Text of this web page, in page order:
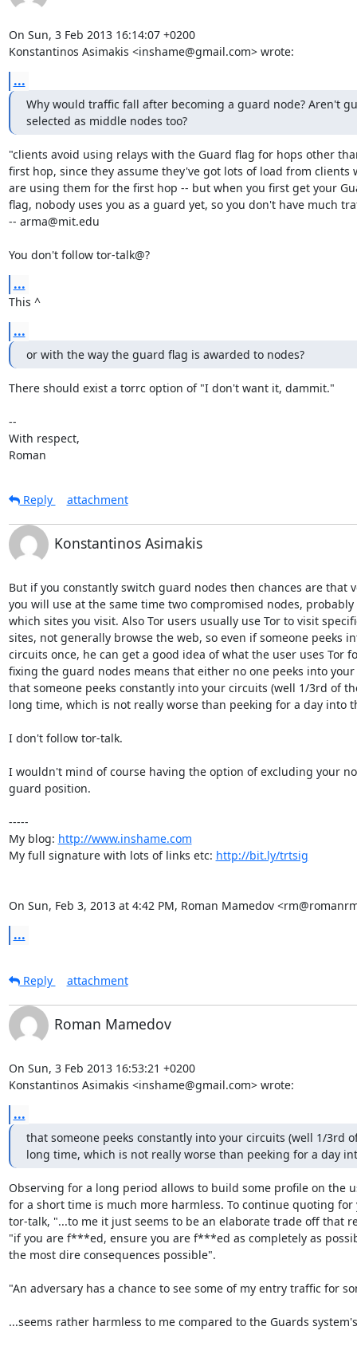
On Sun, 3 Feb 2013 16:14:07 +0200
Konstantinos Asimakis <inshame@gmail.com> wrote:
...
Why would traffic fall after becoming a guard node? Aren't
selected as middle nodes too?
"clients avoid using relays with the Guard flag for hops other
first hop, since they assume they've got lots of load from clients
are using them for the first hop -- but when you first get your
flag, nobody uses you as a guard yet, so you don't have much
-- arma@mit.edu
You don't follow tor-talk@?
...
This ^
...
or with the way the guard flag is awarded to nodes?
There should exist a torrc option of "I don't want it, dammit."
--
With respect,
Roman
Reply attachment
Konstantinos Asimakis
But if you constantly switch guard nodes then chances are that
you will use at the same time two compromised nodes,
which sites you visit. Also Tor users usually use Tor to visit
sites, not generally browse the web, so even if someone peeks
circuits once, he can get a good idea of what the user uses Tor
fixing the guard nodes means that either no one peeks into
that someone peeks constantly into your circuits (well 1/3rd of
long time, which is not really worse than peeking for a day into
I don't follow tor-talk.
I wouldn't mind of course having the option of excluding your
guard position.
-----
My blog: http://www.inshame.com
My full signature with lots of links etc: http://bit.ly/trtsig
On Sun, Feb 3, 2013 at 4:42 PM, Roman Mamedov
...
Reply attachment
Roman Mamedov
On Sun, 3 Feb 2013 16:53:21 +0200
Konstantinos Asimakis <inshame@gmail.com> wrote:
...
that someone peeks constantly into your circuits (well 1/3rd
long time, which is not really worse than peeking for a day
Observing for a long period allows to build some profile on the
for a short time is much more harmless. To continue quoting for
tor-talk, "...to me it just seems to be an elaborate trade off that
"if you are f***ed, ensure you are f***ed as completely as
the most dire consequences possible".
"An adversary has a chance to see some of my entry traffic for
...seems rather harmless to me compared to the Guards